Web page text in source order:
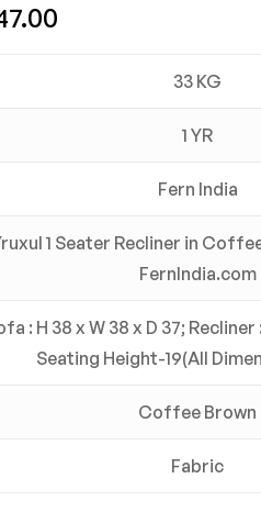
33 KG
1 YR
Fern India
1 Seater Recliner in
FernIndia.com
: H 38 x W 38 x D 37; Recliner
Seating Height-19(All
Coffee Brown
Fabric